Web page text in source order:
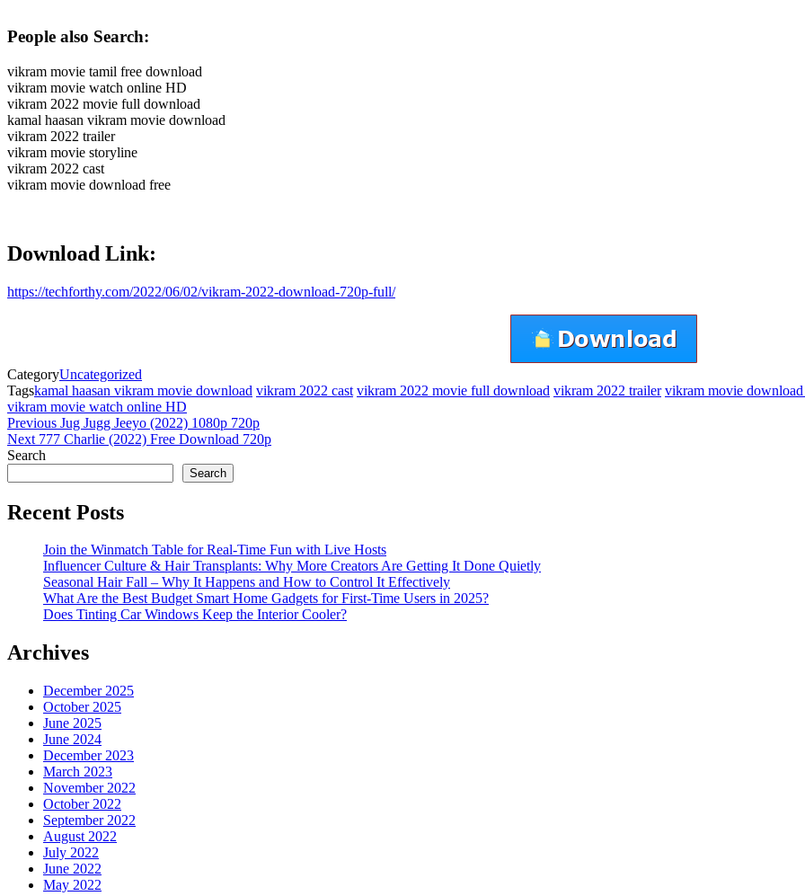
People also Search:
vikram movie tamil free download
vikram movie watch online HD
vikram 2022 movie full download
kamal haasan vikram movie download
vikram 2022 trailer
vikram movie storyline
vikram 2022 cast
vikram movie download free
Download Link:
https://techforthy.com/2022/06/02/vikram-2022-download-720p-full/
CategoryUncategorized
Tagskamal haasan vikram movie download vikram 2022 cast vikram 2022 movie full download vikram 2022 trailer vikram movie download
vikram movie watch online HD
Post
navigation
Previous
Post
Previous Jug Jugg Jeeyo (2022) 1080p 720p
Next
Post
Next 777 Charlie (2022) Free Download 720p
Search
Search
Recent Posts
Join the Winmatch Table for Real-Time Fun with Live Hosts
Influencer Culture & Hair Transplants: Why More Creators Are Getting It Done Quietly
Seasonal Hair Fall – Why It Happens and How to Control It Effectively
What Are the Best Budget Smart Home Gadgets for First-Time Users in 2025?
Does Tinting Car Windows Keep the Interior Cooler?
Archives
December 2025
October 2025
June 2025
June 2024
December 2023
March 2023
November 2022
October 2022
September 2022
August 2022
July 2022
June 2022
May 2022